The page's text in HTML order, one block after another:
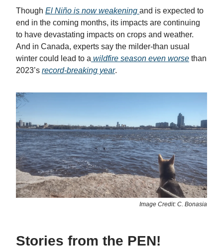
Though El Niño is now weakening and is expected to
end in the coming months, its impacts are continuing
to have devastating impacts on crops and weather.
And in Canada, experts say the milder-than usual
winter could lead to a wildfire season even worse than
2023’s record-breaking year.
Image Credit: C. Bonasia
Stories from the PEN!